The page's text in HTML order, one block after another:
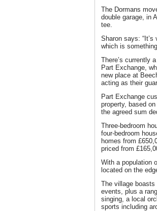
The Dormans
double garage, in
tee.
Sharon says:
which is
There’s currently
Part Exchange,
new place at
acting as their
Part Exchange
property, based
the agreed sum
Three-bedroom
four-bedroom
homes from
priced from
With a population
located on the
The village
events, plus a
singing, a local
sports including